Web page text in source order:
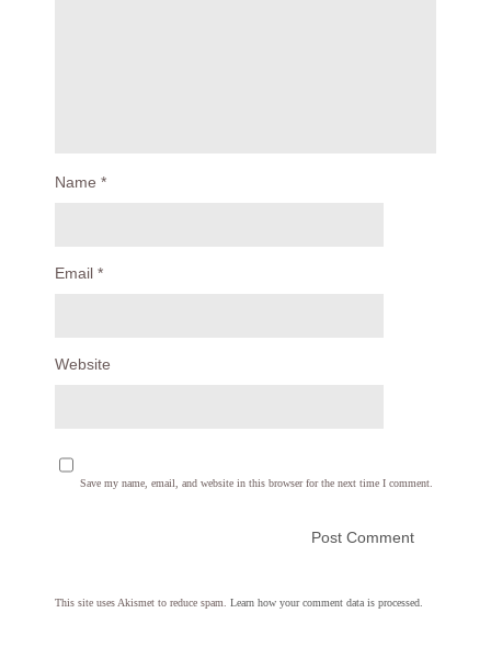
Name *
Email *
Website
Save my name, email, and website in this browser for the next time I comment.
This site uses Akismet to reduce spam. Learn how your comment data is processed.